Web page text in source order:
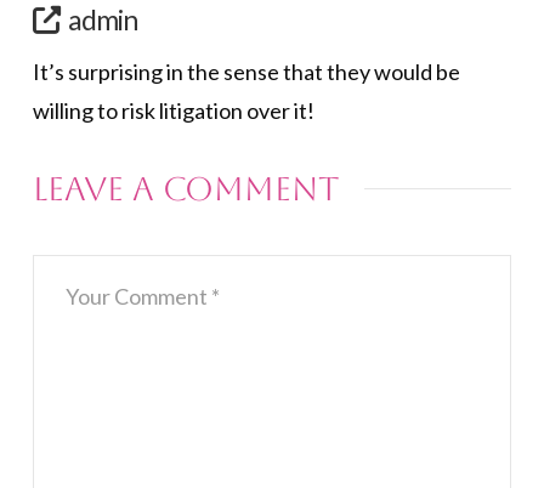
admin
It’s surprising in the sense that they would be
willing to risk litigation over it!
Leave a Comment